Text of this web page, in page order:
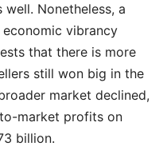
Nonetheless, a
vibrancy
that there is more
still won big in the
market declined,
market profits on
billion.